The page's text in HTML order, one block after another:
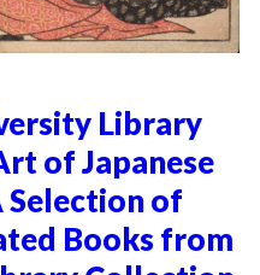
Library
of Japanese
Selection of
Books from